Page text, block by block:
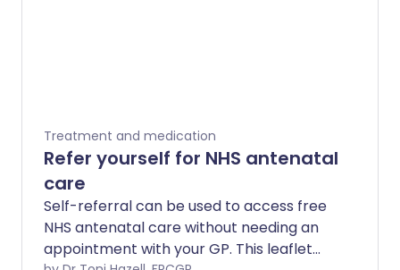
Treatment and medication
Refer yourself for NHS antenatal
care
Self-referral can be used to access free
NHS antenatal care without needing an
appointment with your GP. This leaflet